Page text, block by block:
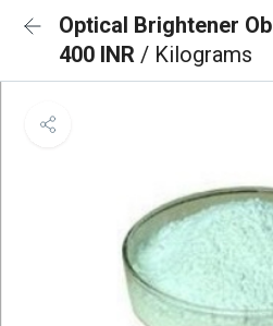
Optical Brightener Ob
400 INR / Kilograms